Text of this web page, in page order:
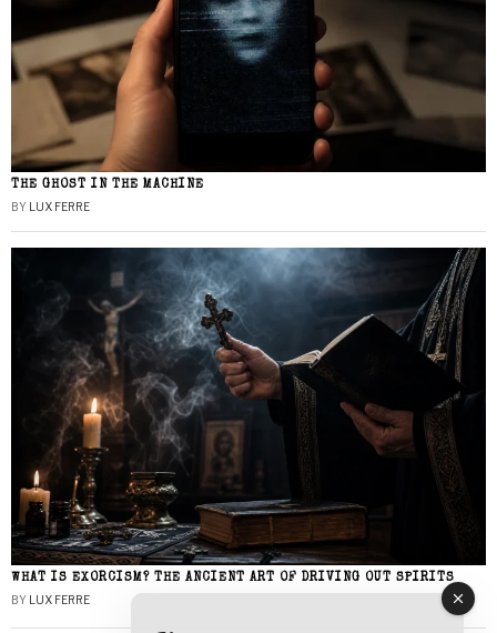
THE GHOST IN THE MACHINE
BY LUX FERRE
WHAT IS EXORCISM? THE ANCIENT ART OF DRIVING OUT SPIRITS
BY LUX FERRE